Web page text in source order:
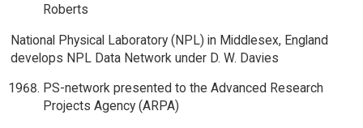
Roberts
National Physical Laboratory (NPL) in Middlesex, England
develops NPL Data Network under D. W. Davies
PS-network presented to the Advanced Research
Projects Agency (ARPA)